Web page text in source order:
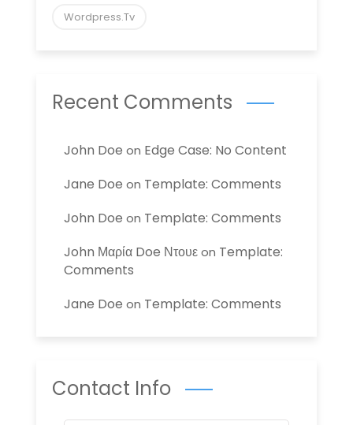
Wordpress.tv
Recent Comments
John Doe on Edge Case: No Content
Jane Doe on Template: Comments
John Doe on Template: Comments
John Μαρία Doe Ντουεon Template:
Comments
Jane Doe on Template: Comments
Contact Info